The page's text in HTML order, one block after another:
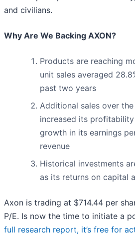
and civilians.
Why Are We Backing AXON?
Products are reaching
unit sales averaged
past two years
Additional sales over
increased its profitability
growth in its earnings
revenue
Historical investments
as its returns on capital
Axon is trading at $714.44 per
P/E. Is now the time to initiate a
full research report, it’s free for